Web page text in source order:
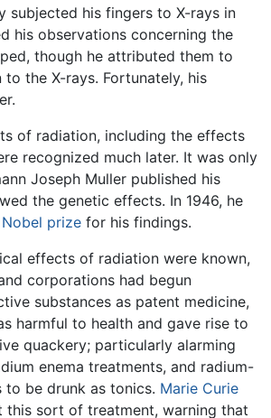
subjected his fingers to X-rays in
his observations concerning the
though he attributed them to
the X-rays. Fortunately, his
of radiation, including the effects
recognized much later. It was only
Joseph Muller published his
the genetic effects. In 1946, he
Nobel prize for his findings.
effects of radiation were known,
corporations had begun
substances as patent medicine,
harmful to health and gave rise to
quackery; particularly alarming
enema treatments, and radium-
be drunk as tonics. Marie Curie
this sort of treatment, warning that